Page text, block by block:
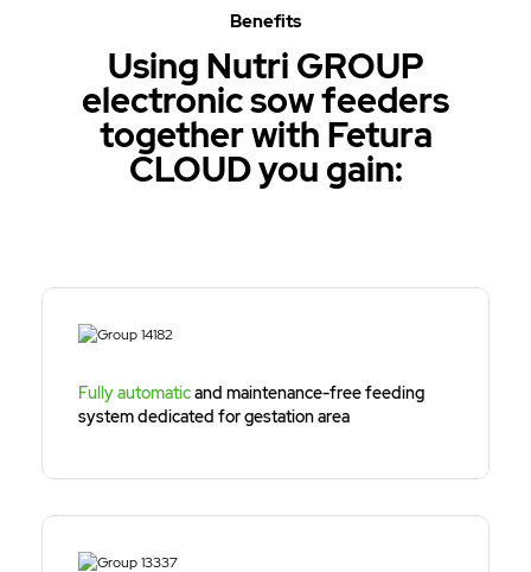
Benefits
Using Nutri GROUP
electronic sow feeders
together with Fetura
CLOUD you gain:
Fully automaticand maintenance-free feeding
system dedicated for gestation area